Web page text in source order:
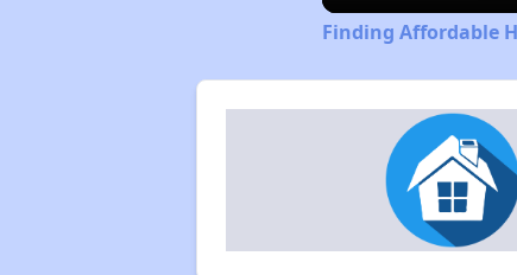
Finding Affordable